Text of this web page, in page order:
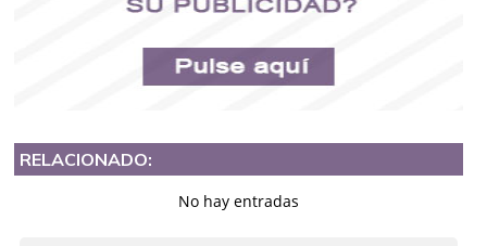
RELACIONADO:
No hay entradas